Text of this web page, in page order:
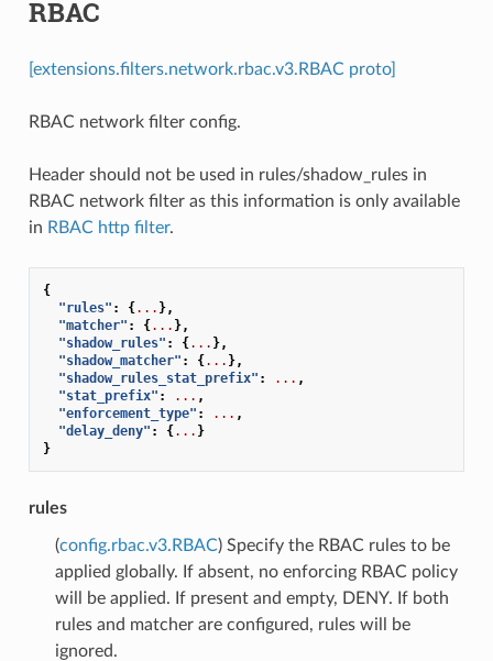
RBAC
[extensions.filters.network.rbac.v3.RBAC proto]
RBAC network filter config.
Header should not be used in rules/shadow_rules in
RBAC network filter as this information is only available
in RBAC http filter.
{
"rules" : {... },
"matcher" : {... },
"shadow_rules" : {... },
"shadow_matcher" : {... },
"shadow_rules_stat_prefix" : ... ,
"stat_prefix" : ... ,
"enforcement_type" : ... ,
"delay_deny" : {... }
}
rules
(config.rbac.v3.RBAC) Specify the RBAC rules to be
applied globally. If absent, no enforcing RBAC policy
will be applied. If present and empty, DENY. If both
rules and matcher are configured, rules will be
ignored.